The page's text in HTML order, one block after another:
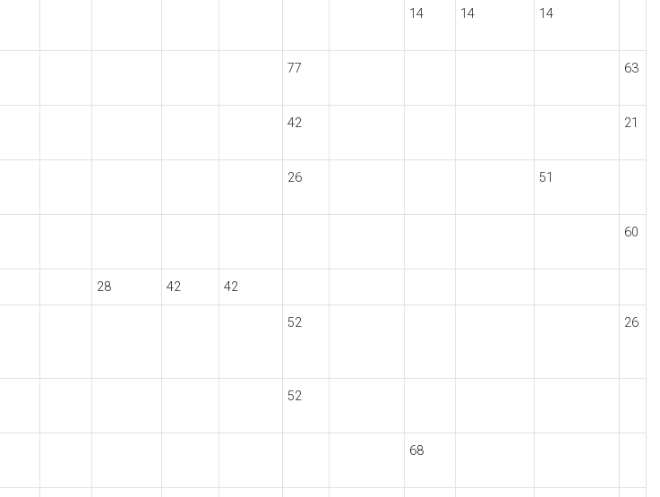
14 14 14
77 63
42 21
26 51
60
28 42 42
52 26
52
68